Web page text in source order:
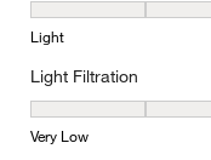
Weight, 5 out of 5,
Light
Light Filtration
Light Filtration, 5 out
Very Low